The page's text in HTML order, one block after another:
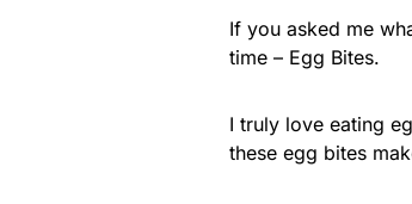
If you asked me
time – Egg Bites.
I truly love eating
these egg bites